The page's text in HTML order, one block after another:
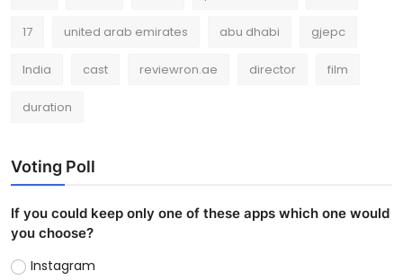
17 united arab emirates abu dhabi gjepc
India cast reviewron.ae director film
duration
Voting Poll
If you could keep only one of these apps which one would
you choose?
Instagram